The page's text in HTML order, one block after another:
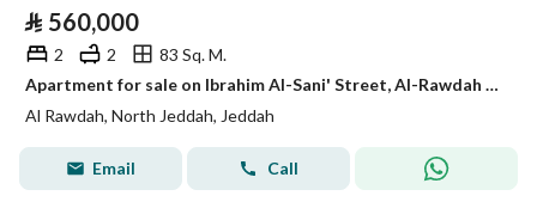
⃁ 560,000
2 2
83 Sq. M.
Apartment for sale on Ibrahim Al-Sani' Street, Al-Rawdah District, Jeddah, Makkah Region
Al Rawdah, North Jeddah, Jeddah
Email Call